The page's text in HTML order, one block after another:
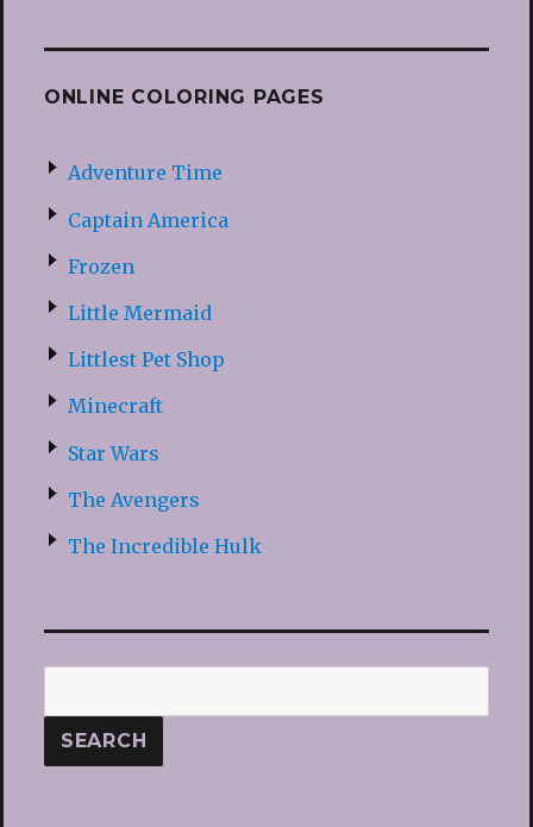
ONLINE COLORING PAGES
Adventure Time
Captain America
Frozen
Little Mermaid
Littlest Pet Shop
Minecraft
Star Wars
The Avengers
The Incredible Hulk